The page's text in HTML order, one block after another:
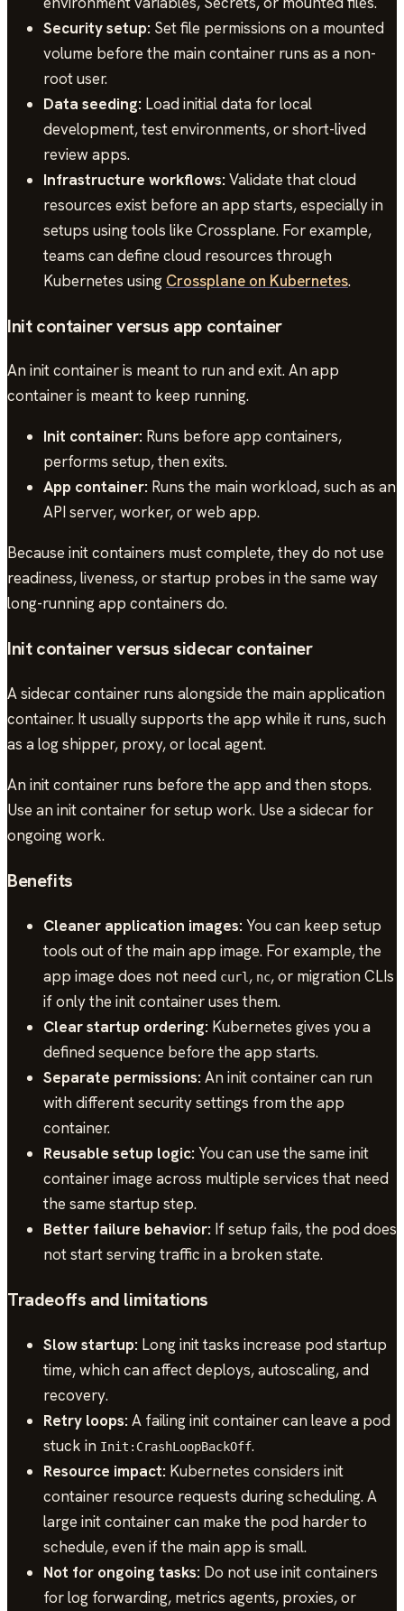
Security setup: Set file permissions on a mounted
volume before the main container runs as a non-
root user.
Data seeding: Load initial data for local
development, test environments, or short-lived
review apps.
Infrastructure workflows:Validate that cloud
resources exist before an app starts, especially in
setups using tools like Crossplane. For example,
teams can define cloud resources through
Kubernetes using Crossplane on Kubernetes.
Init container versus app container
An init container is meant to run and exit. An app
container is meant to keep running.
Init container: Runs before app containers,
performs setup, then exits.
App container: Runs the main workload, such as an
API server, worker, or web app.
Because init containers must complete, they do not use
readiness, liveness, or startup probes in the same way
long-running app containers do.
Init container versus sidecar container
A sidecar container runs alongside the main application
container. It usually supports the app while it runs, such
as a log shipper, proxy, or local agent.
An init container runs before the app and then stops.
Use an init container for setup work. Use a sidecar for
ongoing work.
Benefits
Cleaner application images:You can keep setup
tools out of the main app image. For example, the
app image does not need curl , nc, or migration CLIs
if only the init container uses them.
Clear startup ordering: Kubernetes gives you a
defined sequence before the app starts.
Separate permissions:An init container can run
with different security settings from the app
container.
Reusable setup logic:You can use the same init
container image across multiple services that need
the same startup step.
Better failure behavior: If setup fails, the pod does
not start serving traffic in a broken state.
Tradeoffs and limitations
Slow startup: Long init tasks increase pod startup
time, which can affect deploys, autoscaling, and
recovery.
Retry loops:A failing init container can leave a pod
stuck in Init:CrashLoopBackOff.
Resource impact: Kubernetes considers init
container resource requests during scheduling. A
large init container can make the pod harder to
schedule, even if the main app is small.
Not for ongoing tasks: Do not use init containers
for log forwarding, metrics agents, proxies, or